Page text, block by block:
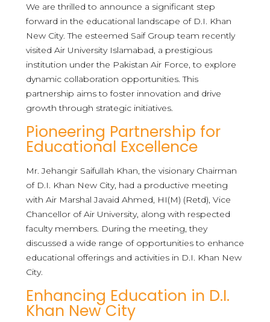
We are thrilled to announce a significant step
forward in the educational landscape of D.I. Khan
New City. The esteemed Saif Group team recently
visited Air University Islamabad, a prestigious
institution under the Pakistan Air Force, to explore
dynamic collaboration opportunities. This
partnership aims to foster innovation and drive
growth through strategic initiatives.
Pioneering Partnership for
Educational Excellence
Mr. Jehangir Saifullah Khan, the visionary Chairman
of D.I. Khan New City, had a productive meeting
with Air Marshal Javaid Ahmed, HI(M) (Retd), Vice
Chancellor of Air University, along with respected
faculty members. During the meeting, they
discussed a wide range of opportunities to enhance
educational offerings and activities in D.I. Khan New
City.
Enhancing Education in D.I.
Khan New City